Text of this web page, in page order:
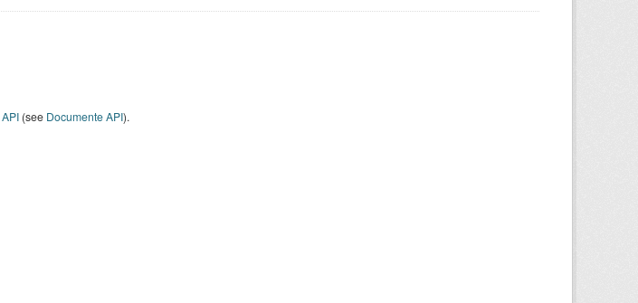
API(see Documente API).